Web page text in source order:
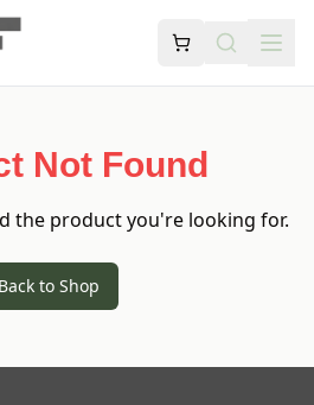
Not Found
the product you're looking for.
Back to Shop